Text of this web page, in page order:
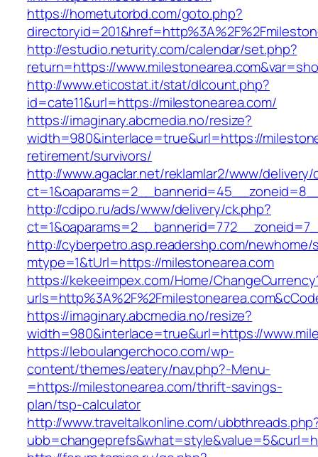
https://hometutorbd.com/goto.php?
http://estudio.neturity.com/calendar/set.php?
return=https://
http://www.eticostat.it/stat/dlcount.php?
id=cate11&url=https://milestonearea.com/
https://imaginary.abcmedia.no/resize?
width=980&interlace=true&url=https://
retirement/survivors/
http://www.agaclar.net/reklamlar2/www/delivery/
http://cdipo.ru/ads/www/delivery/ck.php?
http://cyberpetro.asp.readershp.com/
mtype=1&tUrl=https://milestonearea.com
https://kekeeimpex.com/Home/
https://imaginary.abcmedia.no/resize?
width=980&interlace=true&url=https://
https://leboulangerchoco.com/wp-
content/themes/eatery/nav.php?-Menu-
=https://milestonearea.com/thrift-savings-
plan/tsp-calculator
http://www.traveltalkonline.com/